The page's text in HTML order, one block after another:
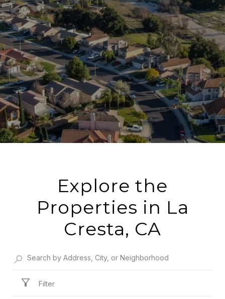
Explore the
Properties in La
Cresta, CA
Filter